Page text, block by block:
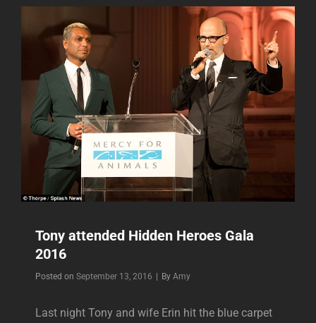
AMERICAN
Tony attended Hidden Heroes Gala
2016
Posted on September 13, 2016 By Byline
Amy
Last night Tony and wife Erin hit the blue carpet